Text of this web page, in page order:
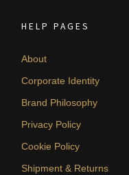
HELP PAGES
About
Corporate Identity
Brand Philosophy
Privacy Policy
Cookie Policy
Shipment & Returns